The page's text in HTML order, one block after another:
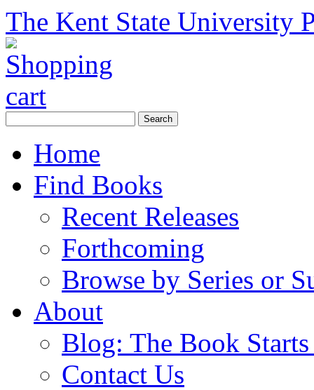
The Kent State University
Home
Find Books
Recent Releases
Forthcoming
Browse by Series or
About
Blog: The Book
Contact Us